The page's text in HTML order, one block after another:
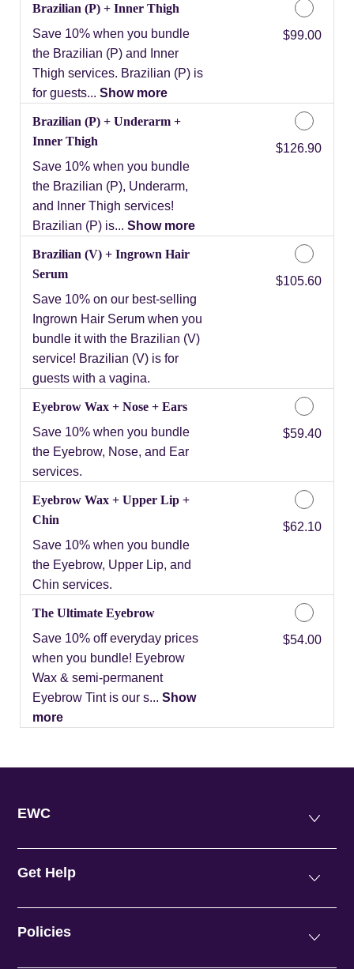
Brazilian (P) + Inner Thigh
Save 10% when you bundle
the Brazilian (P) and Inner
Thigh services. Brazilian (P) is
for guests... Show more
Discounted Price
$99.00
Brazilian (P) + Underarm +
Inner Thigh
Save 10% when you bundle
the Brazilian (P), Underarm,
and Inner Thigh services!
Brazilian (P) is... Show more
Discounted Price
$126.90
Brazilian (V) + Ingrown Hair
Serum
Save 10% on our best-selling
Ingrown Hair Serum when you
bundle it with the Brazilian (V)
service! Brazilian (V) is for
guests with a vagina.
Discounted Price
$105.60
Eyebrow Wax + Nose + Ears
Save 10% when you bundle
the Eyebrow, Nose, and Ear
services.
Discounted Price
$59.40
Eyebrow Wax + Upper Lip +
Chin
Save 10% when you bundle
the Eyebrow, Upper Lip, and
Chin services.
Discounted Price
$62.10
The Ultimate Eyebrow
Save 10% off everyday prices
when you bundle! Eyebrow
Wax & semi-permanent
Eyebrow Tint is our s... Show
more
Discounted Price
$54.00
EWC
Get Help
Policies